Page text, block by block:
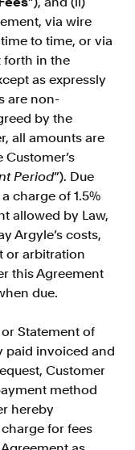
via wire
to time, or via
forth in the
as expressly
are non-
by the
all amounts are
Period”). Due
charge of 1.5%
allowed by Law,
Argyle’s costs,
or arbitration
this Agreement
due.
Statement of
paid invoiced and
Customer
method
hereby
for fees